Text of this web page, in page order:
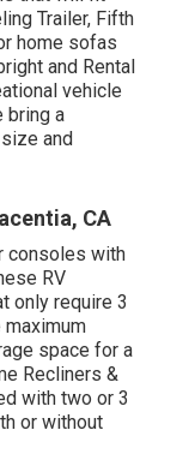
Trailer, Fifth
home sofas
and Rental
vehicle
bring a
and
CA
consoles with
RV
only require 3
space for a
Recliners &
with two or 3
or without